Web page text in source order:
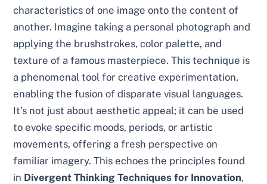
characteristics of one image onto the content of
another. Imagine taking a personal photograph and
applying the brushstrokes, color palette, and
texture of a famous masterpiece. This technique is
a phenomenal tool for creative experimentation,
enabling the fusion of disparate visual languages.
It’s not just about aesthetic appeal; it can be used
to evoke specific moods, periods, or artistic
movements, offering a fresh perspective on
familiar imagery. This echoes the principles found
in Divergent Thinking Techniques for Innovation,